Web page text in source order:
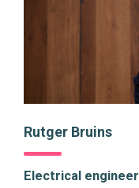
Rutger Bruins
Electrical engineer